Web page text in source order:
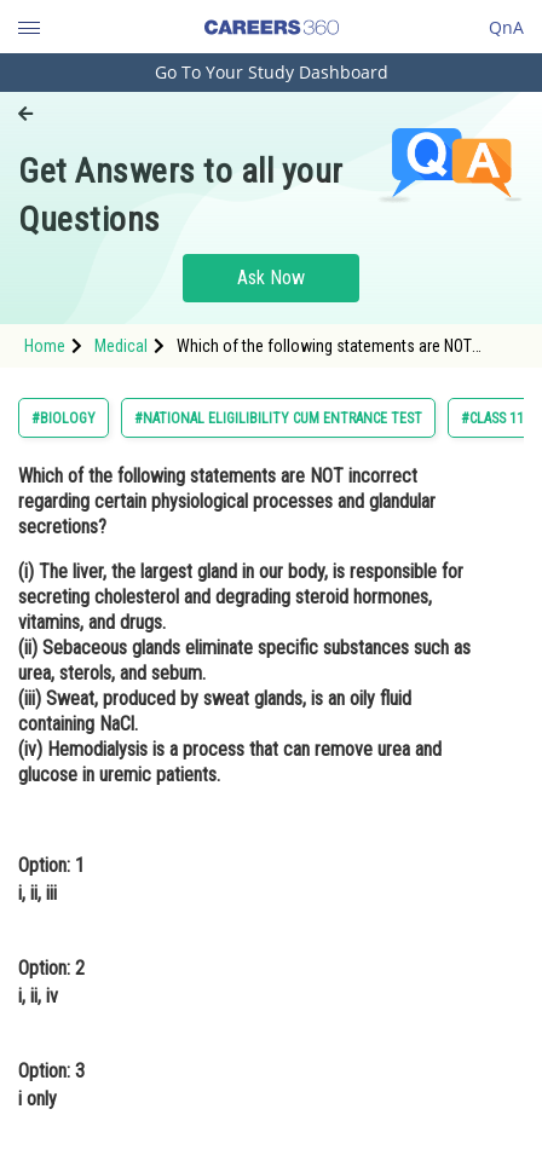
QnA
Engineering and Architecture
Pharmacy
Hospitality and Tourism
Study Abroad
Arts, Commerce & Sciences
Administration
Learn
Online Courses and Certifications
Medicine and Allied Sciences
Law
Animation and Design
Media, Mass Communication and
Journalism
Go To Your Study Dashboard
Get Answers to all your
Questions
Ask Now
Home Medical
Which of the following statements are NOT
the largest gland in our body, is responsible for se
#BIOLOGY #NATIONAL ELIGILIBILITY CUM ENTRANCE TEST #CLASS 11
Which of the following statements are NOT incorrect
regarding certain physiological processes and glandular
secretions?
(i) The liver, the largest gland in our body, is responsible for
secreting cholesterol and degrading steroid hormones,
vitamins, and drugs.
(ii) Sebaceous glands eliminate specific substances such as
urea, sterols, and sebum.
(iii) Sweat, produced by sweat glands, is an oily fluid
containing NaCl.
(iv) Hemodialysis is a process that can remove urea and
glucose in uremic patients.
Option: 1
i, ii, iii
Option: 2
i, ii, iv
Option: 3
i only